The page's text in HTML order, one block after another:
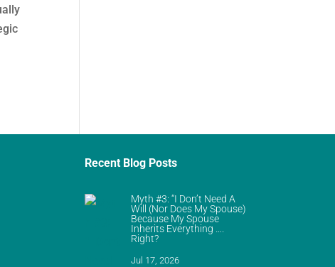
Recent Blog Posts
Myth #3: “I Don’t Need A
Will (Nor Does My Spouse)
Because My Spouse
Inherits Everything ….
Right?
Jul 17, 2026